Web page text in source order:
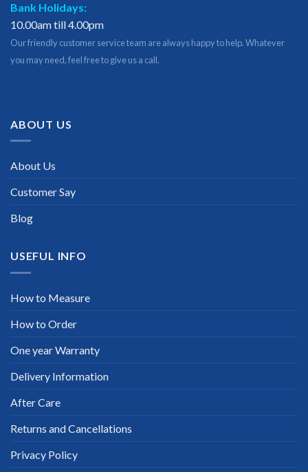
Bank Holidays:
10.00am till 4.00pm
Our friendly customer service team are always happy to help. Whatever
you may need, feel free to give us a call.
ABOUT US
About Us
Customer Say
Blog
USEFUL INFO
How to Measure
How to Order
One year Warranty
Delivery Information
After Care
Returns and Cancellations
Privacy Policy